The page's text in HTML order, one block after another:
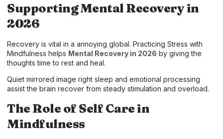
Supporting Mental Recovery in
2026
Recovery is vital in a annoying global. Practicing Stress with
Mindfulness helps Mental Recovery in 2026 by giving the
thoughts time to rest and heal.
Quiet mirrored image right sleep and emotional processing
assist the brain recover from steady stimulation and overload.
The Role of Self Care in
Mindfulness